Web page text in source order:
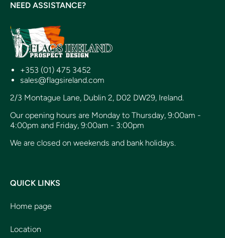
NEED ASSISTANCE?
+353 (01) 475 3452
sales@flagsireland.com
2/3 Montague Lane, Dublin 2, D02 DW29, Ireland.
Our opening hours are Monday to Thursday, 9:00am -
4:00pm and Friday, 9:00am - 3:00pm
We are closed on weekends and bank holidays.
QUICK LINKS
Home page
Location